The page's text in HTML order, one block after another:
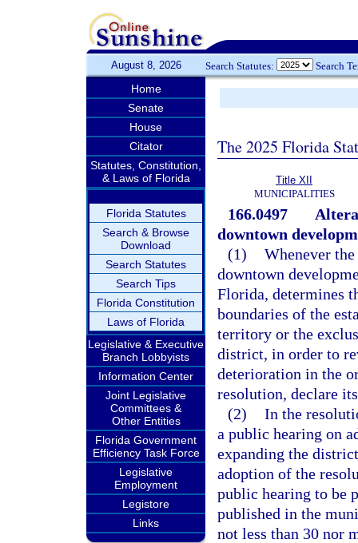
August 8, 2026 Search Statutes: Search
Home
Senate
House
Citator
Statutes, Constitution,
& Laws of Florida
Florida Statutes
Search & Browse
Download
Search Statutes
Search Tips
Florida Constitution
Laws of Florida
Legislative & Executive
Branch Lobbyists
Information Center
Joint Legislative
Committees &
Other Entities
Florida Government
Efficiency Task Force
Legislative
Employment
Legistore
Links
The 2025 Florida
Title XII
MUNICIPALITIES
166.0497
downtown
(1) Whenever
downtown
Florida, determines
boundaries of the
territory or the
district, in order to
deterioration in the
resolution, declare
(2) In the
a public hearing on
expanding the
adoption of the
public hearing to be
published in the
not less than 30 nor